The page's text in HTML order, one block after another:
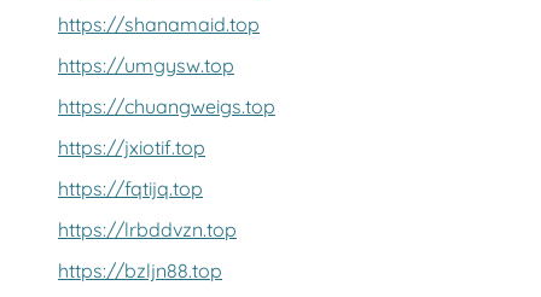
https://shanamaid.top
https://umgysw.top
https://chuangweigs.top
https://jxiotif.top
https://fqtijq.top
https://lrbddvzn.top
https://bzljn88.top